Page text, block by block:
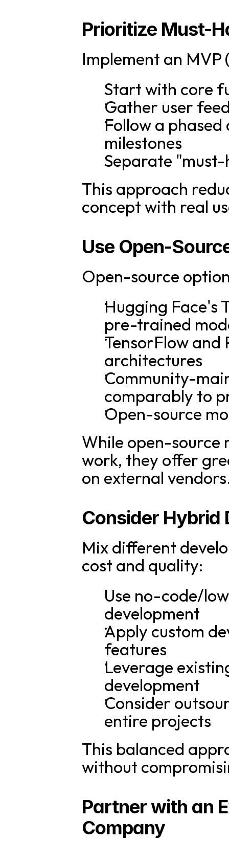
Prioritize Must-
Implement an
Start with core
Gather user
Follow a
milestones
Separate
This approach
concept with real
Use Open-
Open-source
Hugging Face's
pre-trained
TensorFlow and
architectures
Community-
comparably to
Open-source
While open-source
work, they offer
on external
Consider Hybrid
Mix different
cost and quality:
Use no-code/
development
Apply custom
features
Leverage
development
Consider
entire projects
This balanced
without
Partner with an
Company